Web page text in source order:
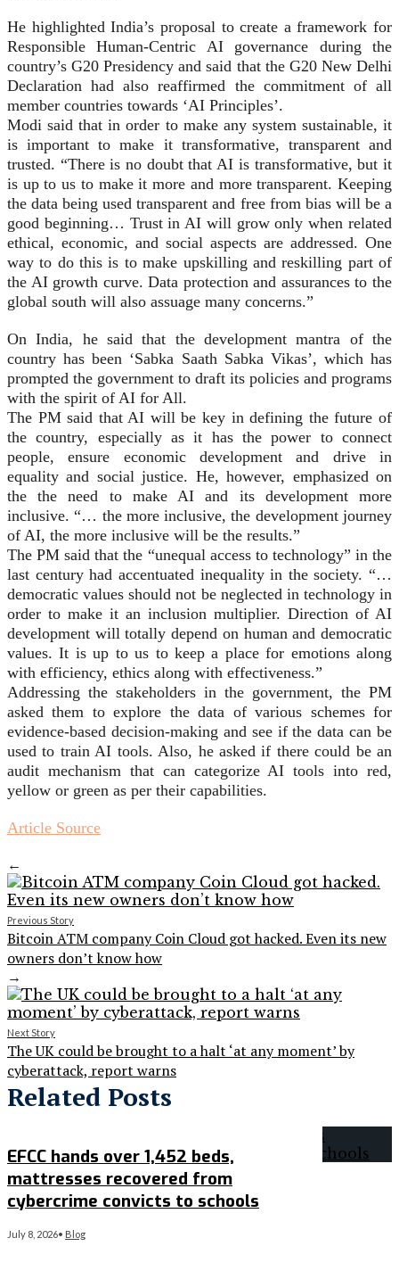
He highlighted India’s proposal to create a framework for
Responsible Human-Centric AI governance during the
country’s G20 Presidency and said that the G20 New Delhi
Declaration had also reaffirmed the commitment of all
member countries towards ‘AI Principles’.
Modi said that in order to make any system sustainable, it
is important to make it transformative, transparent and
trusted. “There is no doubt that AI is transformative, but it
is up to us to make it more and more transparent. Keeping
the data being used transparent and free from bias will be a
good beginning… Trust in AI will grow only when related
ethical, economic, and social aspects are addressed. One
way to do this is to make upskilling and reskilling part of
the AI growth curve. Data protection and assurances to the
global south will also assuage many concerns.”
On India, he said that the development mantra of the
country has been ‘Sabka Saath Sabka Vikas’, which has
prompted the government to draft its policies and programs
with the spirit of AI for All.
The PM said that AI will be key in defining the future of
the country, especially as it has the power to connect
people, ensure economic development and drive in
equality and social justice. He, however, emphasized on
the the need to make AI and its development more
inclusive. “… the more inclusive, the development journey
of AI, the more inclusive will be the results.”
The PM said that the “unequal access to technology” in the
last century had accentuated inequality in the society. “…
democratic values should not be neglected in technology in
order to make it an inclusion multiplier. Direction of AI
development will totally depend on human and democratic
values. It is up to us to keep a place for emotions along
with efficiency, ethics along with effectiveness.”
Addressing the stakeholders in the government, the PM
asked them to explore the data of various schemes for
evidence-based decision-making and see if the data can be
used to train AI tools. Also, he asked if there could be an
audit mechanism that can categorize AI tools into red,
yellow or green as per their capabilities.
Article Source
←
Previous Story
Bitcoin ATM company Coin Cloud got hacked. Even its new
owners don’t know how
→
Next Story
The UK could be brought to a halt ‘at any moment’ by
cyberattack, report warns
Related Posts
EFCC hands over 1,452 beds,
mattresses recovered from
cybercrime convicts to schools
July 8, 2026• Blog